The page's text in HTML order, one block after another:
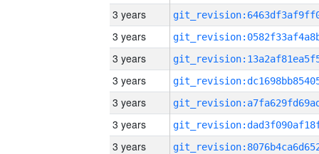
3 years
3 years
3 years
3 years
3 years
3 years
3 years